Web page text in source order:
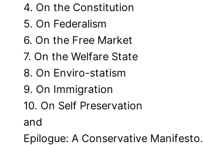
4. On the Constitution
5. On Federalism
6. On the Free Market
7. On the Welfare State
8. On Enviro-statism
9. On Immigration
10. On Self Preservation
and
Epilogue: A Conservative Manifesto.